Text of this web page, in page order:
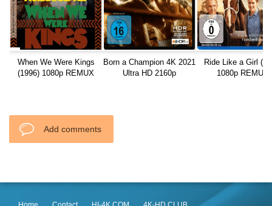
When We Were Kings
(1996) 1080p REMUX
Born a Champion 4K 2021
Ultra HD 2160p
Ride Like a Girl
1080p REMUX
Add comments